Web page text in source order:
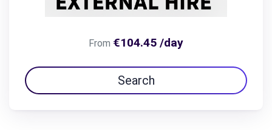
From €104.45 /day
Search